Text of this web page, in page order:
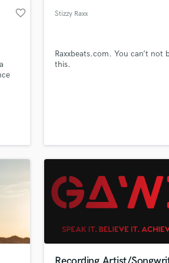
favorite_border Stizzy Raxx
Raxxbeats.com. You can’t not
this.